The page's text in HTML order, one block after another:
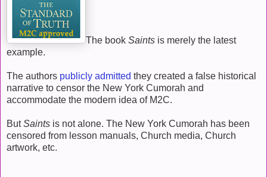
The book Saints is merely the latest
example.
The authors publicly admitted they created a false historical
narrative to censor the New York Cumorah and
accommodate the modern idea of M2C.
ButSaints is not alone. The New York Cumorah has been
censored from lesson manuals, Church media, Church
artwork, etc.